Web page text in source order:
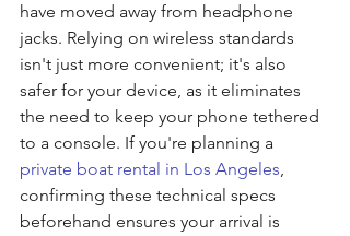
have moved away from headphone
jacks. Relying on wireless standards
isn't just more convenient; it's also
safer for your device, as it eliminates
the need to keep your phone tethered
to a console. If you're planning a
private boat rental in Los Angeles,
confirming these technical specs
beforehand ensures your arrival is